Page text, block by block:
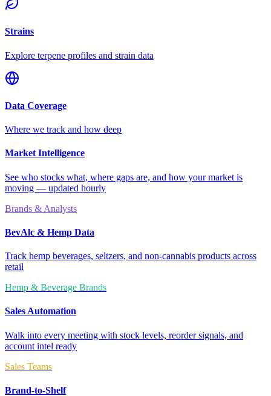
Strains
Explore terpene profiles and strain data
Data Coverage
Where we track and how deep
Market Intelligence
See who stocks what, where gaps are, and how your market is
moving — updated hourly
Brands & Analysts
BevAlc & Hemp Data
Track hemp beverages, seltzers, and non-cannabis products across
retail
Hemp & Beverage Brands
Sales Automation
Walk into every meeting with stock levels, reorder signals, and
account intel ready
Sales Teams
Brand-to-Shelf